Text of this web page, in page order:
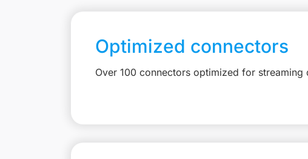
Optimized connectors
Over 100 connectors optimized for streaming